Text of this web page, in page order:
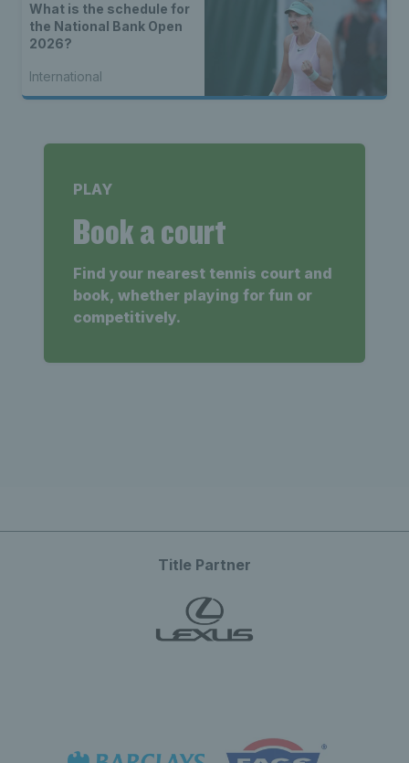
What is the schedule for
the National Bank Open
2026?
International
PLAY
Book a court
Find your nearest tennis court and
book, whether playing for fun or
competitively.
Title Partner